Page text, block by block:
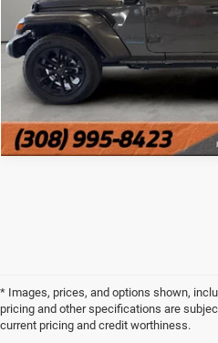
MORE
CHAT
* Images, prices, and options shown,
pricing and other specifications are
current pricing and credit worthiness.